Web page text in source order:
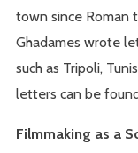
town since Roman
Ghadames wrote
such as Tripoli,
letters can be
Filmmaking as a